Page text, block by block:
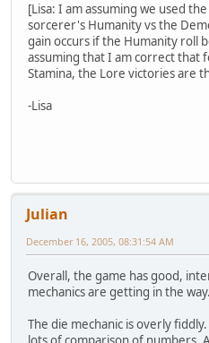
[Lisa: I am assuming we used
sorcerer's Humanity vs the
gain occurs if the Humanity roll
assuming that I am correct that
Stamina, the Lore victories are
-Lisa
Julian
December 16, 2005, 08:31:54 AM
Overall, the game has good,
mechanics are getting in the way.
The die mechanic is overly